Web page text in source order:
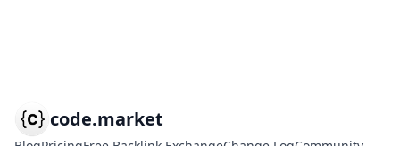
code.market